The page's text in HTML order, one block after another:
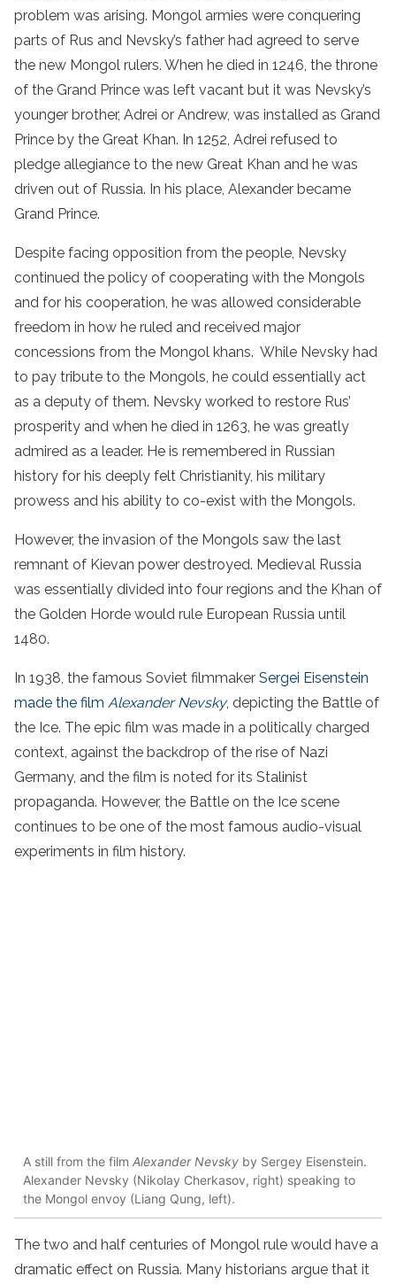
problem was arising. Mongol armies were conquering
parts of Rus and Nevsky’s father had agreed to serve
the new Mongol rulers. When he died in 1246, the throne
of the Grand Prince was left vacant but it was Nevsky’s
younger brother, Adrei or Andrew, was installed as Grand
Prince by the Great Khan. In 1252, Adrei refused to
pledge allegiance to the new Great Khan and he was
driven out of Russia. In his place, Alexander became
Grand Prince.
Despite facing opposition from the people, Nevsky
continued the policy of cooperating with the Mongols
and for his cooperation, he was allowed considerable
freedom in how he ruled and received major
concessions from the Mongol khans. While Nevsky had
to pay tribute to the Mongols, he could essentially act
as a deputy of them. Nevsky worked to restore Rus’
prosperity and when he died in 1263, he was greatly
admired as a leader. He is remembered in Russian
history for his deeply felt Christianity, his military
prowess and his ability to co-exist with the Mongols.
However, the invasion of the Mongols saw the last
remnant of Kievan power destroyed. Medieval Russia
was essentially divided into four regions and the Khan of
the Golden Horde would rule European Russia until
1480.
In 1938, the famous Soviet filmmaker Sergei Eisenstein
made the film Alexander Nevsky, depicting the Battle of
the Ice. The epic film was made in a politically charged
context, against the backdrop of the rise of Nazi
Germany, and the film is noted for its Stalinist
propaganda. However, the Battle on the Ice scene
continues to be one of the most famous audio-visual
experiments in film history.
A still from the film Alexander Nevsky by Sergey Eisenstein.
Alexander Nevsky (Nikolay Cherkasov, right) speaking to
the Mongol envoy (Liang Qung, left).
The two and half centuries of Mongol rule would have a
dramatic effect on Russia. Many historians argue that it